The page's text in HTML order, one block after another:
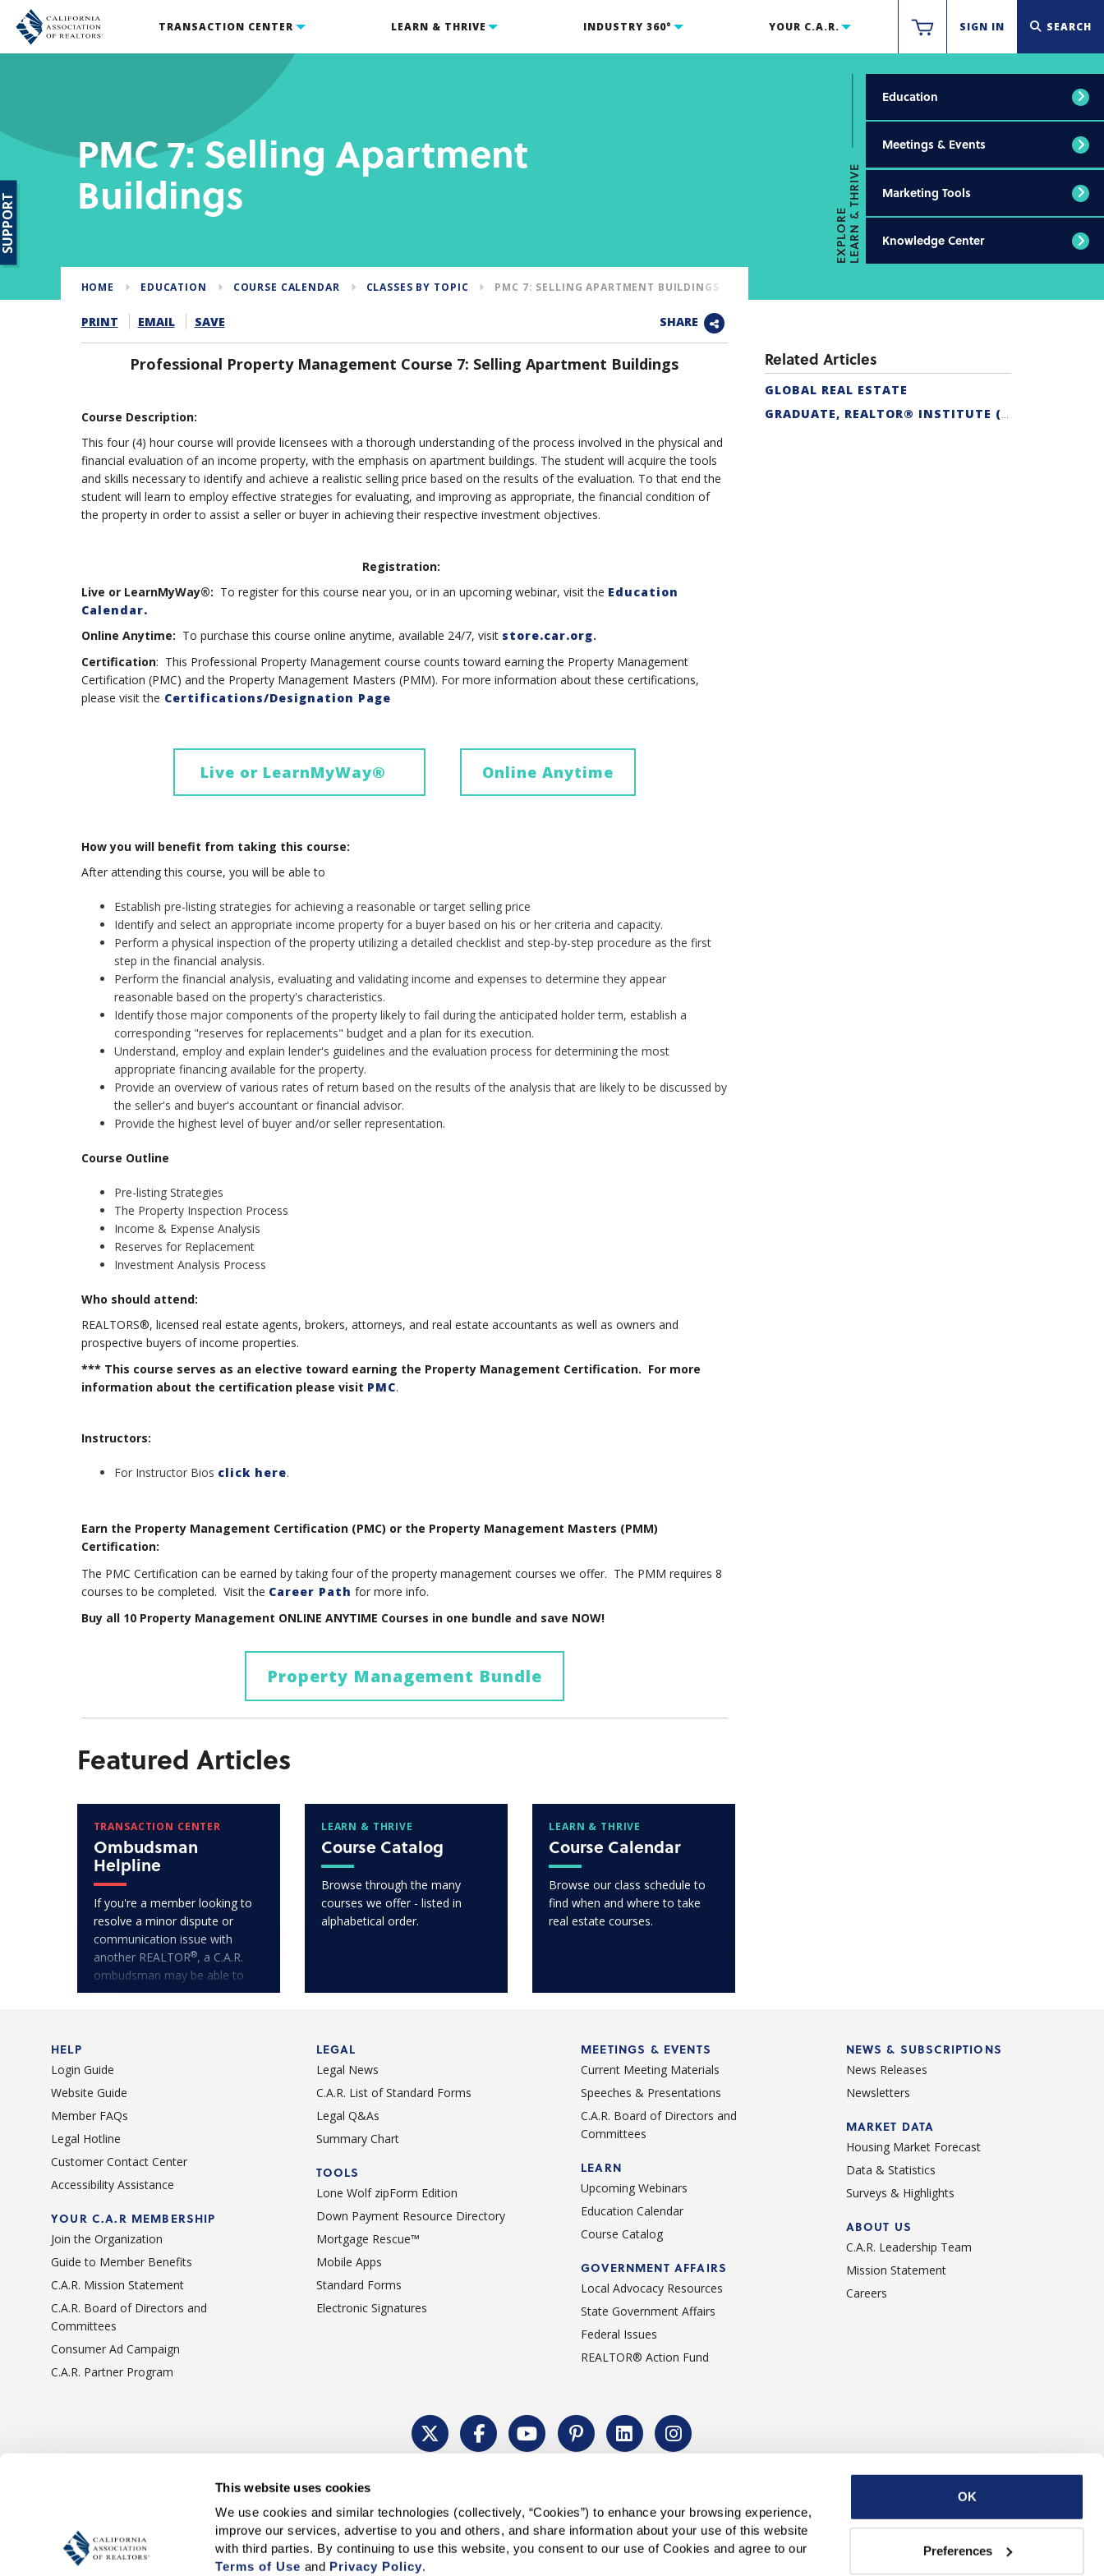
This website uses cookies
We use cookies and similar technologies (collectively, “Cookies”) to enhance your browsing experience,
improve our services, advertise to you and others, and share information about your use of this website
Terms of Use and Privacy Policy.
OK
Preferences
TRANSACTION CENTER LEARN & THRIVE INDUSTRY 360° YOUR C.A.R. SIGN IN SEARCH
PMC 7: Selling Apartment
Buildings
EXPLORELEARN & THRIVE
Education
Meetings & Events
Marketing Tools
Knowledge Center
HOME EDUCATION COURSE CALENDAR CLASSES BY TOPIC PMC 7: SELLING APARTMENT BUILDINGS
PRINT EMAIL SAVE SHARE
Professional Property Management Course 7: Selling Apartment Buildings
Course Description:
This four (4) hour course will provide licensees with a thorough understanding of the process involved in the physical and
financial evaluation of an income property, with the emphasis on apartment buildings. The student will acquire the tools
and skills necessary to identify and achieve a realistic selling price based on the results of the evaluation. To that end the
student will learn to employ effective strategies for evaluating, and improving as appropriate, the financial condition of
the property in order to assist a seller or buyer in achieving their respective investment objectives.
Registration:
Live or LearnMyWay®: To register for this course near you, or in an upcoming webinar, visit the Education
Calendar.
Online Anytime: To purchase this course online anytime, available 24/7, visit store.car.org.
Certification: This Professional Property Management course counts toward earning the Property Management
Certification (PMC) and the Property Management Masters (PMM). For more information about these certifications,
please visit the Certifications/Designation Page
Live or LearnMyWay® Online Anytime
How you will benefit from taking this course:
After attending this course, you will be able to
Establish pre-listing strategies for achieving a reasonable or target selling price
Identify and select an appropriate income property for a buyer based on his or her criteria and capacity.
Perform a physical inspection of the property utilizing a detailed checklist and step-by-step procedure as the first
step in the financial analysis.
Perform the financial analysis, evaluating and validating income and expenses to determine they appear
reasonable based on the property's characteristics.
Identify those major components of the property likely to fail during the anticipated holder term, establish a
corresponding "reserves for replacements" budget and a plan for its execution.
Understand, employ and explain lender's guidelines and the evaluation process for determining the most
appropriate financing available for the property.
Provide an overview of various rates of return based on the results of the analysis that are likely to be discussed by
the seller's and buyer's accountant or financial advisor.
Provide the highest level of buyer and/or seller representation.
Course Outline
Pre-listing Strategies
The Property Inspection Process
Income & Expense Analysis
Reserves for Replacement
Investment Analysis Process
Who should attend:
REALTORS®, licensed real estate agents, brokers, attorneys, and real estate accountants as well as owners and
prospective buyers of income properties.
*** This course serves as an elective toward earning the Property Management Certification. For more
information about the certification please visit PMC.
Instructors:
For Instructor Bios click here.
Earn the Property Management Certification (PMC) or the Property Management Masters (PMM)
Certification:
The PMC Certification can be earned by taking four of the property management courses we offer. The PMM requires 8
courses to be completed. Visit the Career Path for more info.
Buy all 10 Property Management ONLINE ANYTIME Courses in one bundle and save NOW!
Property Management Bundle
Related Articles
GLOBAL REAL ESTATE
GRADUATE, REALTOR® INSTITUTE (GRI) DESIGNATION
Featured Articles
TRANSACTION CENTER
Ombudsman
Helpline
If you're a member looking to
resolve a minor dispute or
communication issue with
another REALTOR®, a C.A.R.
ombudsman may be able to
help!
LEARN & THRIVE
Course Catalog
Browse through the many
courses we offer - listed in
alphabetical order.
LEARN & THRIVE
Course Calendar
Browse our class schedule to
find when and where to take
real estate courses.
HELP
Login Guide
Website Guide
Member FAQs
Legal Hotline
Customer Contact Center
Accessibility Assistance
YOUR C.A.R MEMBERSHIP
Join the Organization
Guide to Member Benefits
C.A.R. Mission Statement
C.A.R. Board of Directors and
Committees
Consumer Ad Campaign
C.A.R. Partner Program
LEGAL
Legal News
C.A.R. List of Standard Forms
Legal Q&As
Summary Chart
TOOLS
Lone Wolf zipForm Edition
Down Payment Resource Directory
Mortgage Rescue™
Mobile Apps
Standard Forms
Electronic Signatures
MEETINGS & EVENTS
Current Meeting Materials
Speeches & Presentations
C.A.R. Board of Directors and
Committees
LEARN
Upcoming Webinars
Education Calendar
Course Catalog
GOVERNMENT AFFAIRS
Local Advocacy Resources
State Government Affairs
Federal Issues
REALTOR® Action Fund
NEWS & SUBSCRIPTIONS
News Releases
Newsletters
MARKET DATA
Housing Market Forecast
Data & Statistics
Surveys & Highlights
ABOUT US
C.A.R. Leadership Team
Mission Statement
Careers
Contact Us
.